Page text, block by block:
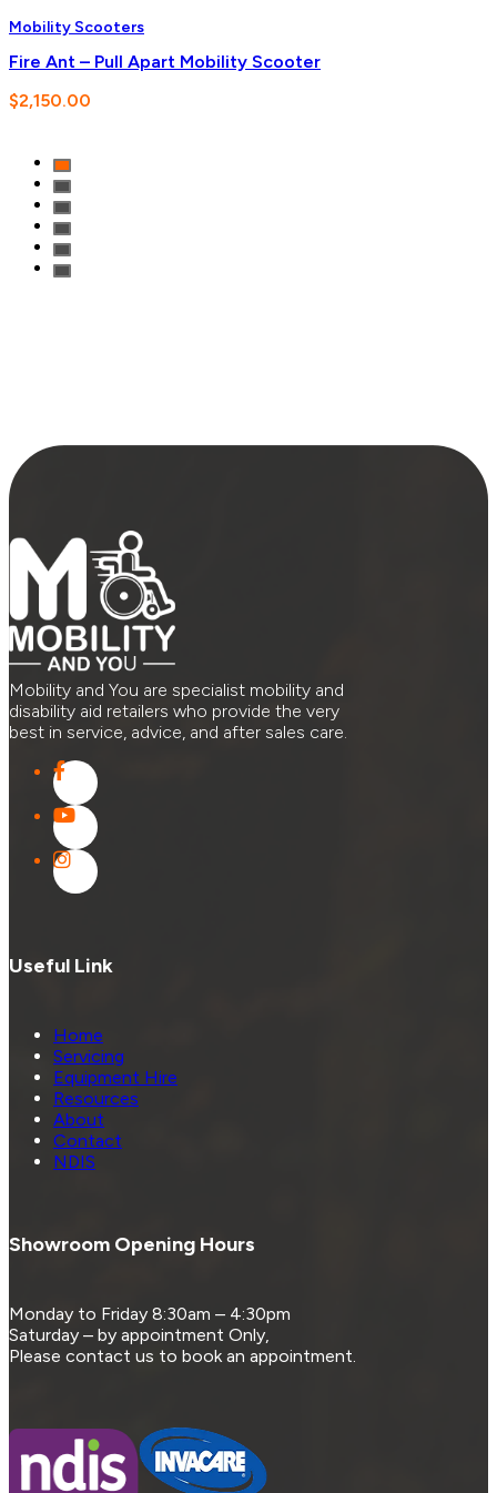
Mobility Scooters
Fire Ant – Pull Apart Mobility Scooter
$2,150.00
Mobility and You are specialist mobility and
disability aid retailers who provide the very
best in service, advice, and after sales care.
Useful Link
Home
Servicing
Equipment Hire
Resources
About
Contact
NDIS
Showroom Opening Hours
Monday to Friday 8:30am – 4:30pm
Saturday – by appointment Only,
Please contact us to book an appointment.